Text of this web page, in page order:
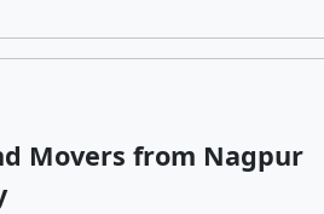
Movers from Nagpur